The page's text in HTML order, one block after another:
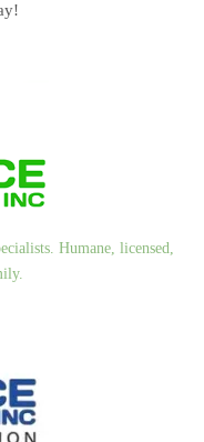
Humane, licensed,